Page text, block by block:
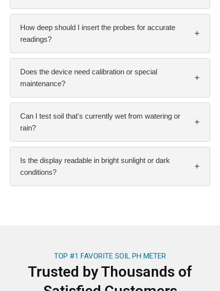
How deep should I insert the probes for accurate
readings?
+
Does the device need calibration or special
maintenance?
+
Can I test soil that's currently wet from watering or
rain?
+
Is the display readable in bright sunlight or dark
conditions?
+
TOP #1 FAVORITE SOIL PH METER
Trusted by Thousands of